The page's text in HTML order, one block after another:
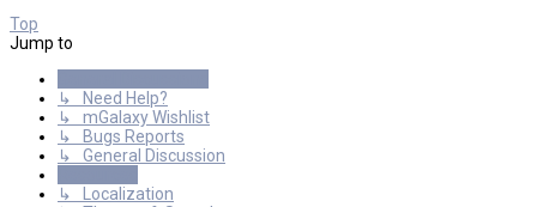
Top
Jump to
↳ Need Help?
↳ mGalaxy Wishlist
↳ Bugs Reports
↳ General Discussion
↳ Localization